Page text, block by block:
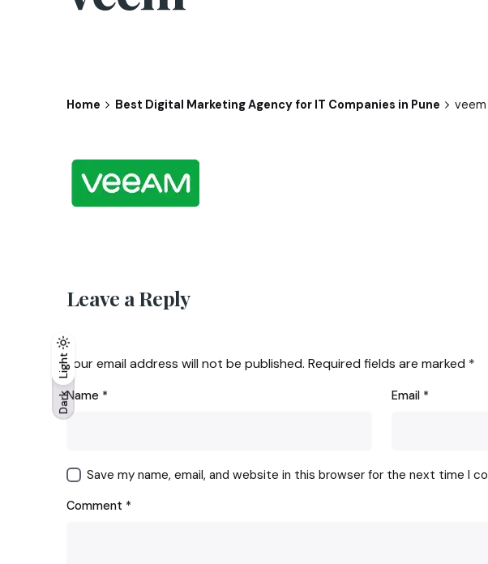
Dark
Light
Dark
Light
Home Best Digital Marketing Agency for IT Companies in Pune veem
Leave a Reply
Your email address will not be published. Required fields are marked *
Name * Email *
Save my name, email, and website in this browser for the next time I
Comment *